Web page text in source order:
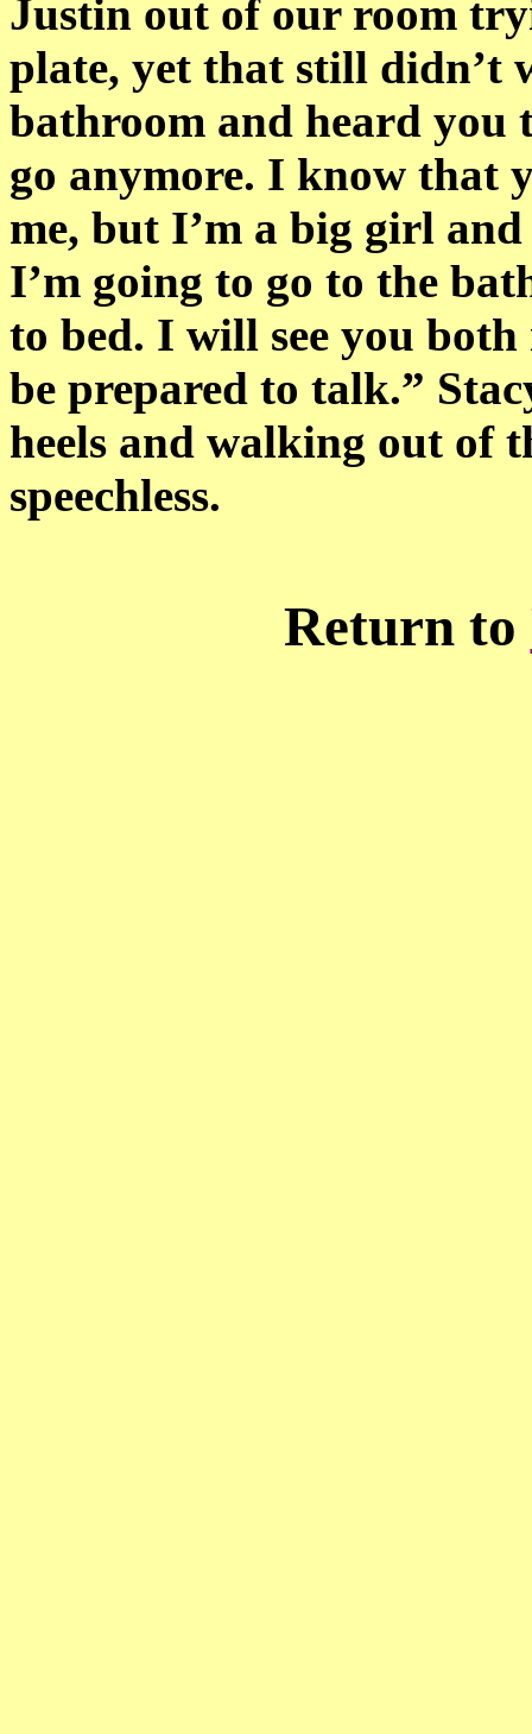
Justin out of our room
plate, yet that still didn’t
bathroom and heard you
go anymore. I know that
me, but I’m a big girl
I’m going to go to the
to bed. I will see you
be prepared to talk.”
heels and walking out of
speechless.
Return to